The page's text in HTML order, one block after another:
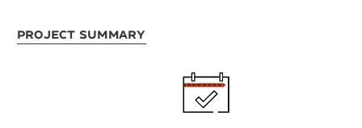
Project Summary